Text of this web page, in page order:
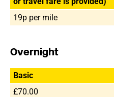
19p per mile
Overnight
Basic
£70.00